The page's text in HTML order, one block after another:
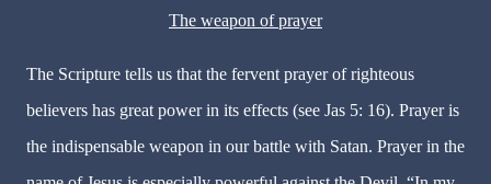
The weapon of prayer
The Scripture tells us that the fervent prayer of righteous
believers has great power in its effects (see Jas 5: 16). Prayer is
the indispensable weapon in our battle with Satan. Prayer in the